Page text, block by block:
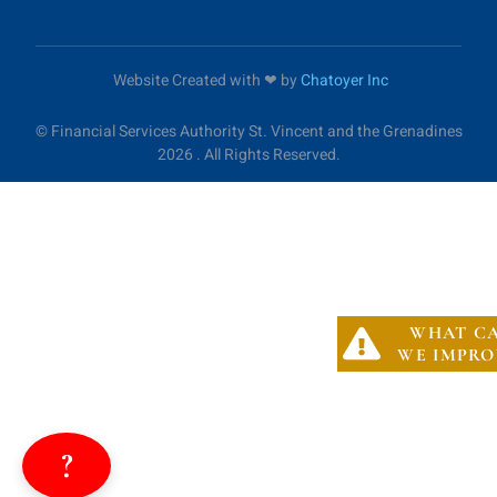
WHAT
WE
Website Created with ❤︎ by Chatoyer Inc
©Financial Services Authority St. Vincent and the Grenadines
2026 . All Rights Reserved.
?